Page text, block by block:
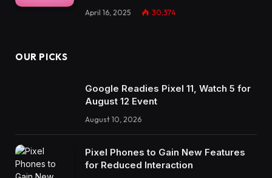
April 16, 2025 30,374
OUR PICKS
Google Readies Pixel 11, Watch 5 for
August 12 Event
August 10, 2026
Pixel Phones to Gain New Features
for Reduced Interaction